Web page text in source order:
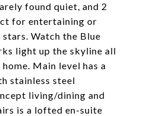
found quiet, and 2
for entertaining or
Watch the Blue
light up the skyline all
Main level has a
stainless steel
living/dining and
is a lofted en-suite